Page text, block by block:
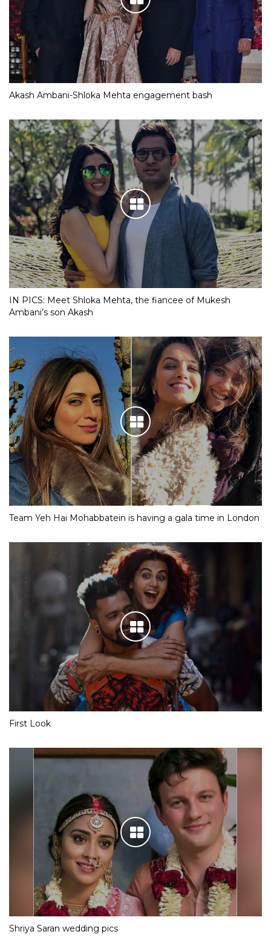
Akash Ambani-Shloka Mehta engagement bash
IN PICS: Meet Shloka Mehta, the fiancee of Mukesh
Ambani’s son Akash
Team Yeh Hai Mohabbatein is having a gala time in London
First Look
Shriya Saran wedding pics